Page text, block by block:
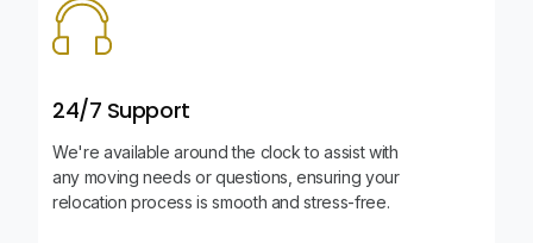
24/7 Support
We're available around the clock to assist with
any moving needs or questions, ensuring your
relocation process is smooth and stress-free.